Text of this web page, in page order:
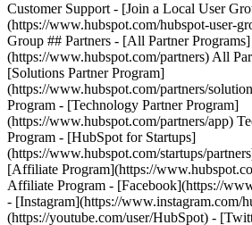
Customer Support - [Join a Local User
(https://www.hubspot.com/hubspot-user-
Group ## Partners - [All Partner Programs]
(https://www.hubspot.com/partners) All
[Solutions Partner Program]
(https://www.hubspot.com/partners/
Program - [Technology Partner Program]
(https://www.hubspot.com/partners/app)
Program - [HubSpot for Startups]
(https://www.hubspot.com/startups/
[Affiliate Program](https://
Affiliate Program - [Facebook](https://
- [Instagram](https://www.instagram.com/
(https://youtube.com/user/HubSpot) -